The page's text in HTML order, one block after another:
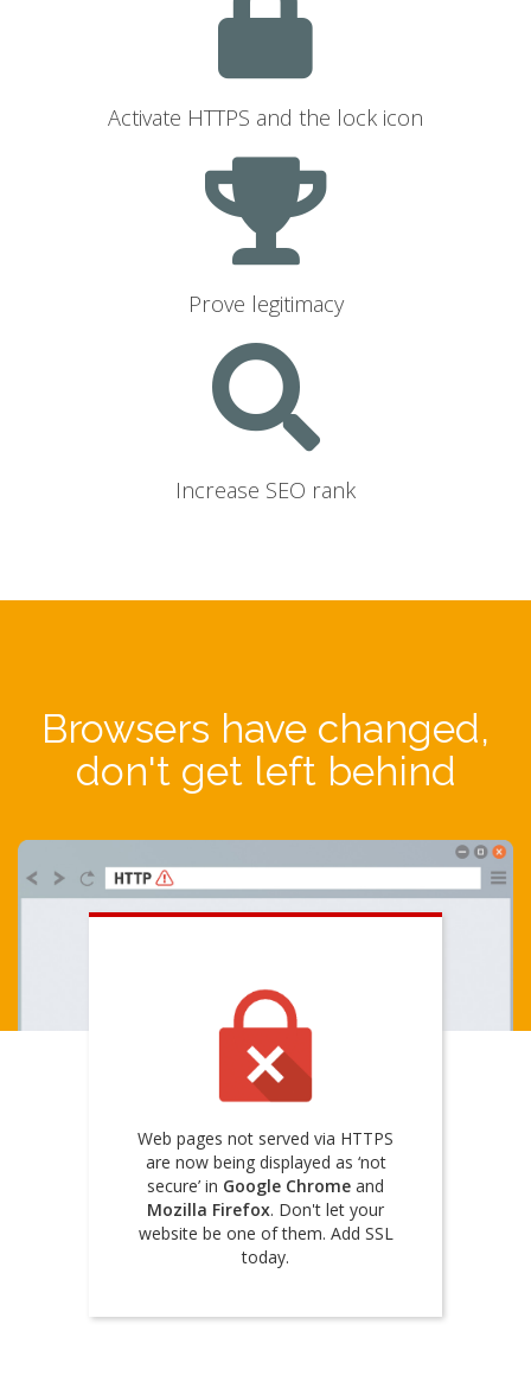
Activate HTTPS and the lock icon
Prove legitimacy
Increase SEO rank
Browsers have changed,
don't get left behind
Web pages not served via HTTPS
are now being displayed as ‘not
secure’ in Google Chrome and
Mozilla Firefox. Don't let your
website be one of them. Add SSL
today.